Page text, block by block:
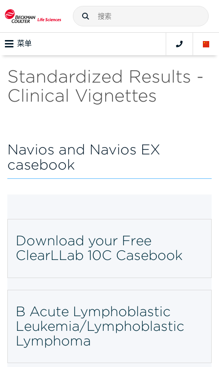
菜单
Standardized Results -
Clinical Vignettes
Navios and Navios EX
casebook
Download your Free
ClearLLab 10C Casebook
B Acute Lymphoblastic
Leukemia/Lymphoblastic
Lymphoma